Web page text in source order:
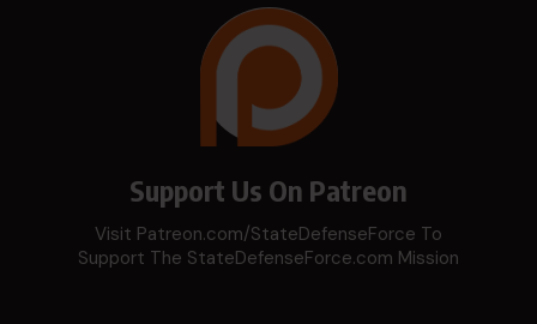
Support Us On Patreon
Visit Patreon.com/StateDefenseForce To
Support The StateDefenseForce.com Mission